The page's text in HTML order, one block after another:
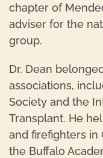
chapter of
adviser for the
group.
Dr. Dean
associations,
Society and the
Transplant. He
and firefighters in
the Buffalo